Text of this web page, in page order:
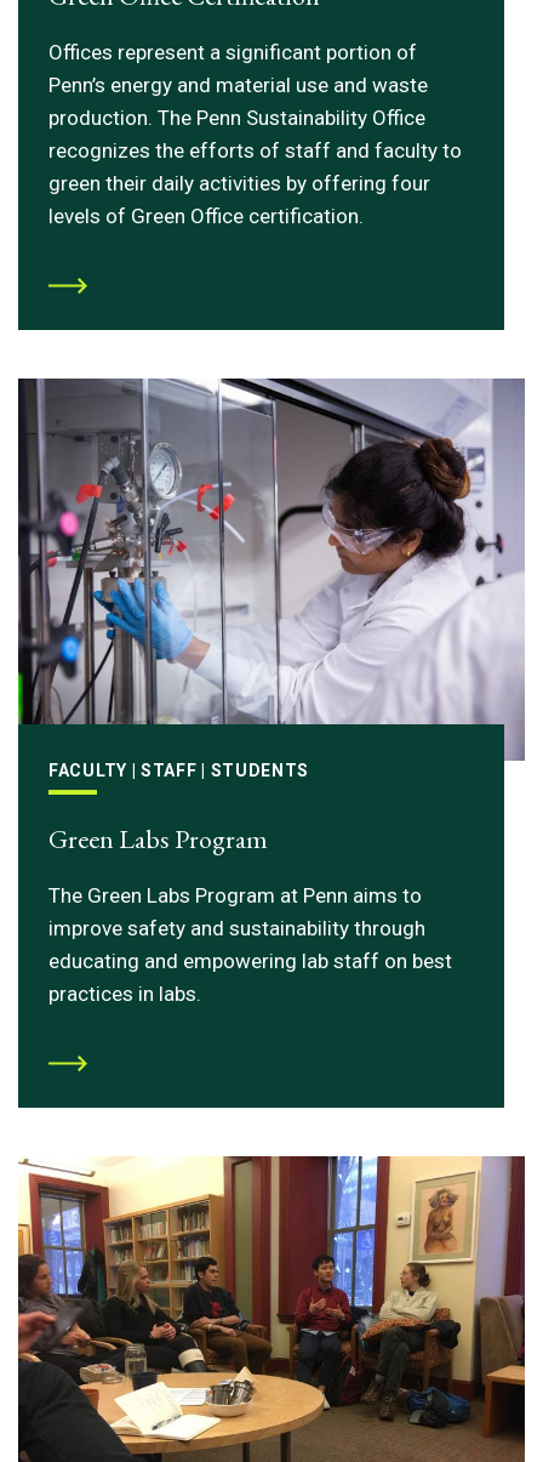
Offices represent a significant portion of
Penn’s energy and material use and waste
production. The Penn Sustainability Office
recognizes the efforts of staff and faculty to
green their daily activities by offering four
levels of Green Office certification.
FACULTY | STAFF | STUDENTS
Green Labs Program
The Green Labs Program at Penn aims to
improve safety and sustainability through
educating and empowering lab staff on best
practices in labs.